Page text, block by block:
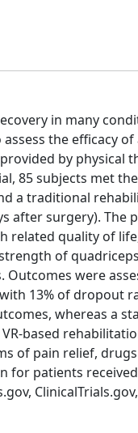
in many
the efficacy of
by physical
85 subjects met
a traditional
after surgery). The
related quality of
of
were
13% of dropout
whereas a
based
of pain relief, drugs
patients received
ClinicalTrials.gov,